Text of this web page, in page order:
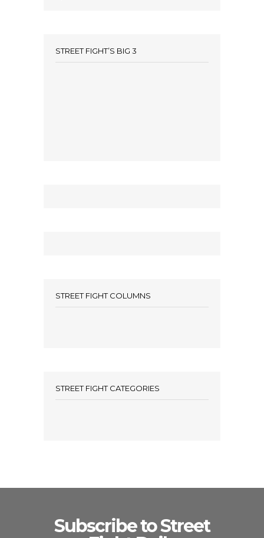
STREET FIGHT’S BIG 3
STREET FIGHT COLUMNS
STREET FIGHT CATEGORIES
Subscribe to Street